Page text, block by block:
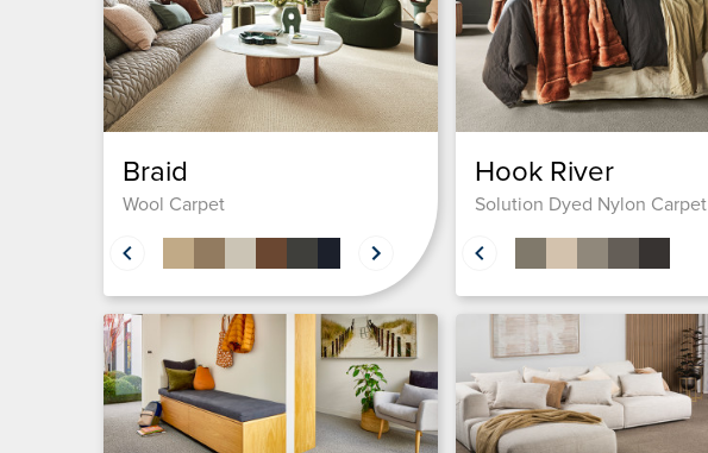
Braid
Wool Carpet
Hook River
Solution Dyed Nylon Carpet